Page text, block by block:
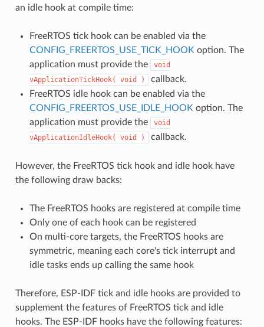
an idle hook at compile time:
FreeRTOS tick hook can be enabled via the
CONFIG_FREERTOS_USE_TICK_HOOK option. The
application must provide the
void
vApplicationTickHook(
void )
callback.
FreeRTOS idle hook can be enabled via the
CONFIG_FREERTOS_USE_IDLE_HOOK option. The
application must provide the
void
vApplicationIdleHook(
void ) callback.
However, the FreeRTOS tick hook and idle hook have
the following draw backs:
The FreeRTOS hooks are registered at compile time
Only one of each hook can be registered
On multi-core targets, the FreeRTOS hooks are
symmetric, meaning each core's tick interrupt and
idle tasks ends up calling the same hook
Therefore, ESP-IDF tick and idle hooks are provided to
supplement the features of FreeRTOS tick and idle
hooks. The ESP-IDF hooks have the following features: